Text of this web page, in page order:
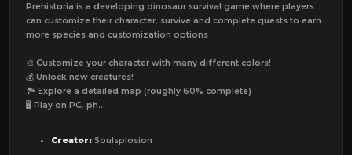
Prehistoria is a developing dinosaur survival game where players
can customize their character, survive and complete quests to earn
more species and customization options
🎨 Customize your character with many different colors!
💰 Unlock new creatures!
🏞️ Explore a detailed map (roughly 60% complete)
🖥️ Play on PC, ph...
Creator: Soulsplosion